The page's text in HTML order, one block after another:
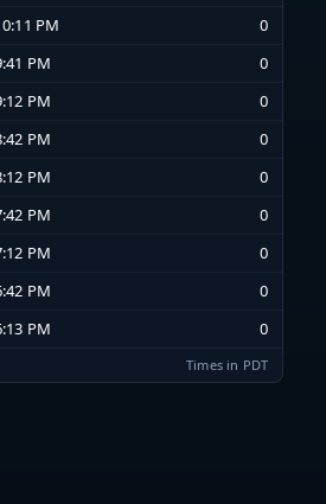
PM
0
PM
0
PM
0
PM
0
PM
0
PM
0
PM
0
PM
0
PM 0
Times in PDT